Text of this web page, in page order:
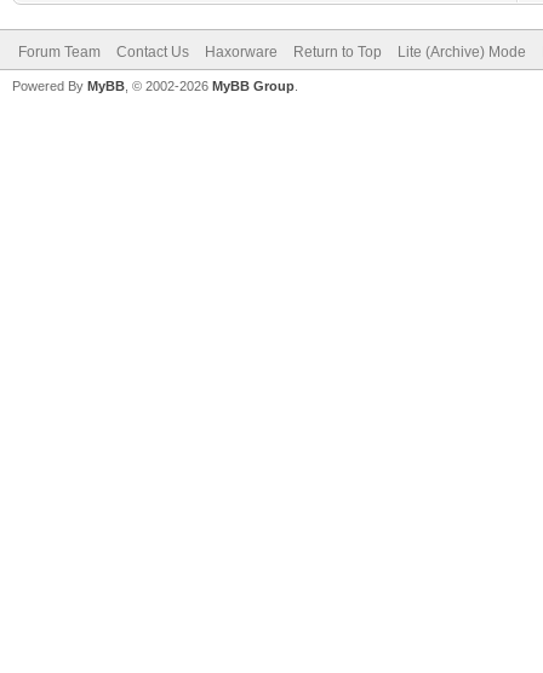
Forum Team Contact Us Haxorware Return to Top Lite (Archive) Mode
Powered By MyBB , © 2002-2026 MyBB Group